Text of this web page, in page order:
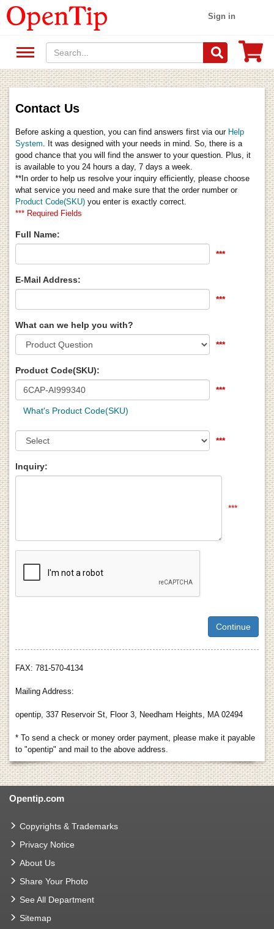
Sign in
Contact Us
Before asking a question, you can find answers first via our Help
System . It was designed with your needs in mind. So, there is a
good chance that you will find the answer to your question. Plus, it
is available to you 24 hours a day, 7 days a week.
**In order to help us resolve your inquiry efficiently, please choose
what service you need and make sure that the order number or
Product Code(SKU) you enter is exactly correct.
*** Required Fields
Full Name:
***
E-Mail Address:
***
What can we help you with?
***
Product Code(SKU):
***
What's Product Code(SKU)
***
Inquiry:
***
FAX: 781-570-4134
Mailing Address:
opentip, 337 Reservoir St, Floor 3, Needham Heights, MA 02494
* To send a check or money order payment, please make it payable
to "opentip" and mail to the above address.
Opentip.com
Copyrights & Trademarks
Privacy Notice
About Us
Share Your Photo
See All Department
Sitemap